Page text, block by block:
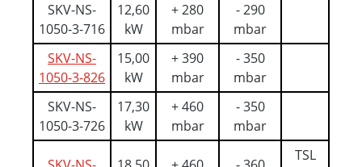
SKV-NS-
1050-3-716
12,60
kW
+ 280
mbar
- 290
mbar
SKV-NS-
1050-3-826
15,00
kW
+ 390
mbar
- 350
mbar
SKV-NS-
1050-3-726
17,30
kW
+ 460
mbar
- 350
mbar
TSL